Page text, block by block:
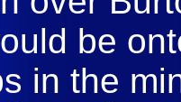
be
in the